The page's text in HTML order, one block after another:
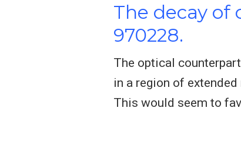
The decay of
970228.
The optical
in a region of
This would seem to